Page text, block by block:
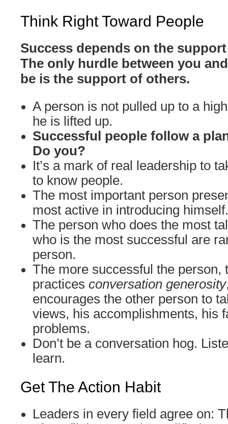
Think Right Toward People
Success depends on the
The only hurdle between you
be is the support of others.
A person is not pulled up to a
he is lifted up.
Successful people follow a
Do you?
It’s a mark of real leadership to
to know people.
The most important person
most active in introducing himself.
The person who does the most
who is the most successful are
person.
The more successful the person,
practices conversation generosity
encourages the other person to
views, his accomplishments, his
problems.
Don’t be a conversation hog.
learn.
Get The Action Habit
Leaders in every field agree on: